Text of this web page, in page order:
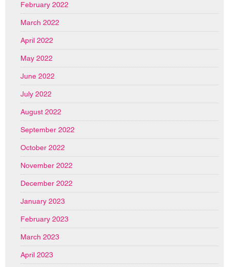
February 2022
March 2022
April 2022
May 2022
June 2022
July 2022
August 2022
September 2022
October 2022
November 2022
December 2022
January 2023
February 2023
March 2023
April 2023